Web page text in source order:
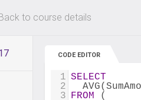
hours only! Up to 80%
to course details
CODE EDITOR
1 SELECT
2
3 FROM (